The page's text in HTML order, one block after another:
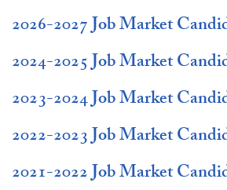
2026-2027 Job Market
2024-2025 Job Market
2023-2024 Job Market
2022-2023 Job Market
2021-2022 Job Market